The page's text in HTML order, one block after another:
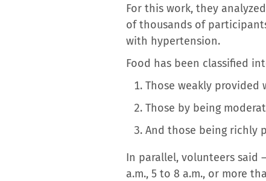
For this work, they
of thousands of
with hypertension.
Food has been classified
Those weakly provided
Those by being
And those being richly
In parallel, volunteers said
a.m., 5 to 8 a.m., or more